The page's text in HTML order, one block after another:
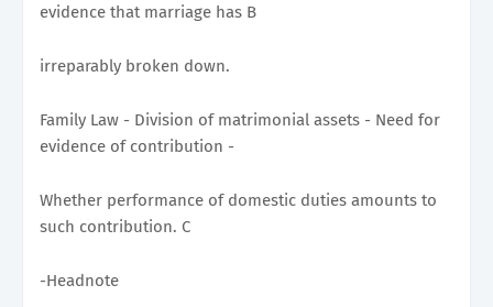
evidence that marriage has B
irreparably broken down.
Family Law - Division of matrimonial assets - Need for
evidence of contribution -
Whether performance of domestic duties amounts to
such contribution. C
-Headnote